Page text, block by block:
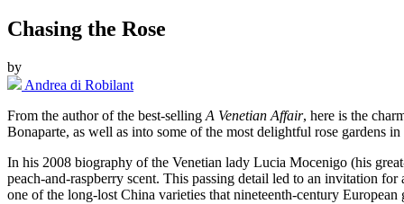
Chasing the Rose
by
Andrea di Robilant
From the author of the best-selling A Venetian Affair, here is the
Bonaparte, as well as into some of the most delightful rose gardens
In his 2008 biography of the Venetian lady Lucia Mocenigo (his
peach-and-raspberry scent. This passing detail led to an invitation
one of the long-lost China varieties that nineteenth-century